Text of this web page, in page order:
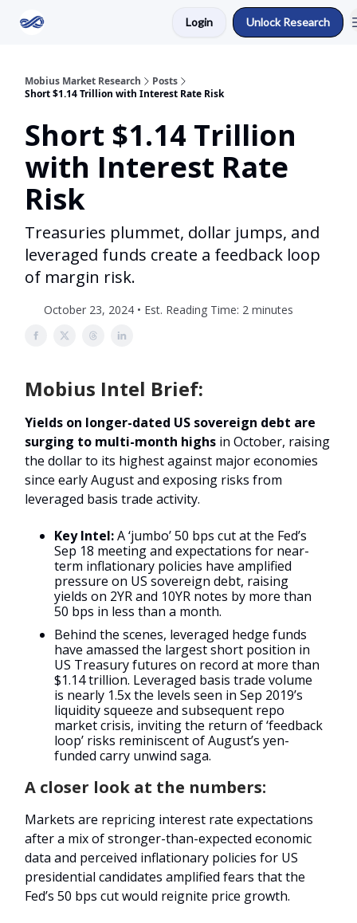
Login Unlock Research
Mobius Market Research
Posts
Short $1.14 Trillion with Interest Rate Risk
Short $1.14 Trillion
with Interest Rate
Risk
Treasuries plummet, dollar jumps, and
leveraged funds create a feedback loop
of margin risk.
October 23, 2024 • Est. Reading Time: 2 minutes
Mobius Intel Brief:
Yields on longer-dated US sovereign debt are
surging to multi-month highs in October, raising
the dollar to its highest against major economies
since early August and exposing risks from
leveraged basis trade activity.
Key Intel:A ‘jumbo’ 50 bps cut at the Fed’s
Sep 18 meeting and expectations for near-
term inflationary policies have amplified
pressure on US sovereign debt, raising
yields on 2YR and 10YR notes by more than
50 bps in less than a month.
Behind the scenes, leveraged hedge funds
have amassed the largest short position in
US Treasury futures on record at more than
$1.14 trillion. Leveraged basis trade volume
is nearly 1.5x the levels seen in Sep 2019’s
liquidity squeeze and subsequent repo
market crisis, inviting the return of ‘feedback
loop’ risks reminiscent of August’s yen-
funded carry unwind saga.
A closer look at the numbers:
Markets are repricing interest rate expectations
after a mix of stronger-than-expected economic
data and perceived inflationary policies for US
presidential candidates amplified fears that the
Fed’s 50 bps cut would reignite price growth.